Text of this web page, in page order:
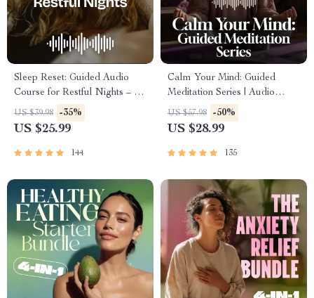
Sleep Reset: Guided Audio
Course for Restful Nights – 7-
Day Sleep Meditation, Deep
Relaxation, Insomnia Relief
US $39.98 -35%
US $25.99
144
Calm Your Mind: Guided
Meditation Series | Audio
Course | Anxiety Relief
Meditation
US $57.98 -50%
US $28.99
135